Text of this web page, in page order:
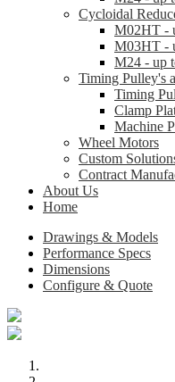
Cycloidal
M02HT -
M03HT -
M24 - up
Timing Pulley's
Timing
Clamp
Machine
Wheel Motors
Custom
Contract
About Us
Home
Drawings & Models
Performance Specs
Dimensions
Configure & Quote